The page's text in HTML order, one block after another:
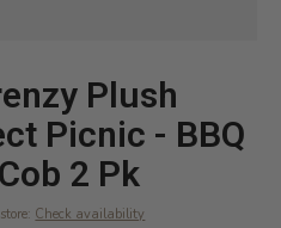
Plush
Picnic - BBQ
2 Pk
: Check availability